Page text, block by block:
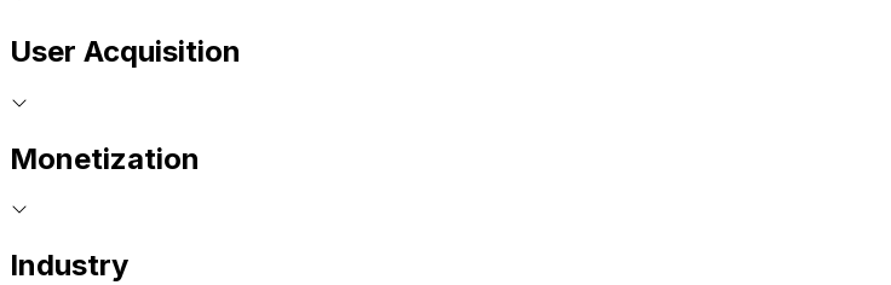
User Acquisition
Monetization
Industry